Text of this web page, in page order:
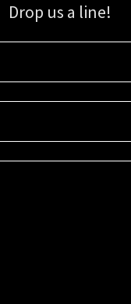
Drop us a line!